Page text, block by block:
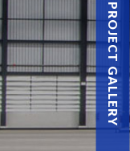
PROJECT GALLERY